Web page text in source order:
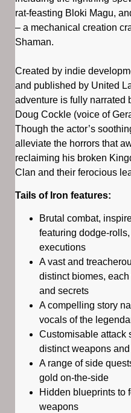
rat-feasting Bloki Magu,
– a mechanical creation
Shaman.
Created by indie
and published by United
adventure is fully narrated
Doug Cockle (voice of
Though the actor’s
alleviate the horrors that
reclaiming his broken
Clan and their ferocious
Tails of Iron features:
Brutal combat,
featuring dodge-
executions
A vast and
distinct biomes,
and secrets
A compelling story
vocals of the
Customisable attack
distinct weapons
A range of side
gold on-the-side
Hidden blueprints to
weapons